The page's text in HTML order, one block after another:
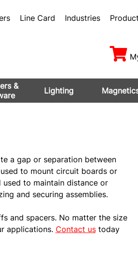
Line Card Industries
&
Lighting
a gap or separation between
to mount circuit boards or
to maintain distance or
and securing assemblies.
and spacers. No matter the size
applications. Contact ustoday